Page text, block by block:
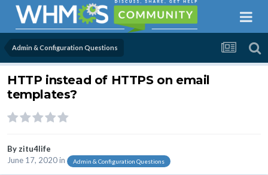
Admin & Configuration Questions
HTTP instead of HTTPS on email
templates?
Byzitu4life
June 17, 2020in Admin & Configuration Questions